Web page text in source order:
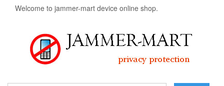
Welcome to jammer-mart device online shop.